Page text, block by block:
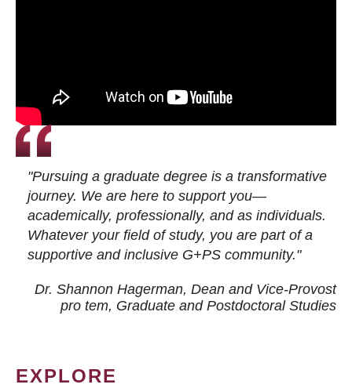
"Pursuing a graduate degree is a transformative
journey. We are here to support you—
academically, professionally, and as individuals.
Whatever your field of study, you are part of a
supportive and inclusive G+PS community."
Dr. Shannon Hagerman, Dean and Vice-Provost
pro tem, Graduate and Postdoctoral Studies
EXPLORE